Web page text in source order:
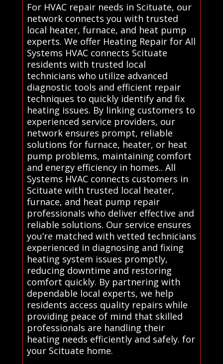
For HVAC repair needs in Scituate, our
network connects you with trusted
local heater, furnace, and heat pump
experts. We offer Heating Repair for All
Systems HVAC connects Scituate
residents with trusted local
technicians who utilize advanced
diagnostic tools and efficient repair
techniques to quickly identify and fix
heating issues. By linking customers to
experienced service providers, our
network ensures prompt, reliable
solutions for furnace, heater, or heat
pump problems, maintaining comfort
and energy efficiency in homes.. All
Systems HVAC connects customers in
Scituate with trusted local heater,
furnace, and heat pump repair
professionals who deliver effective and
reliable solutions. Our service ensures
you’re matched with vetted technicians
experienced in diagnosing and fixing
heating system issues promptly,
reducing downtime and restoring
comfort quickly. By partnering with
dependable local experts, we help
residents access quality repairs while
providing peace of mind that skilled
professionals are handling their
heating needs efficiently and safely. for
your Scituate home.